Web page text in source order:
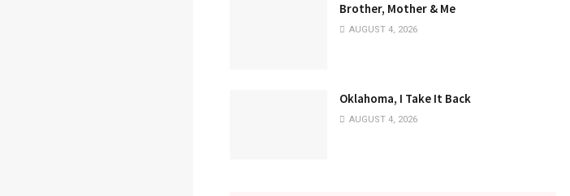
Brother, Mother & Me
AUGUST 4, 2026
Oklahoma, I Take It Back
AUGUST 4, 2026